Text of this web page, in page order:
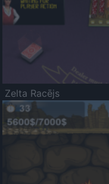
Zelta Racējs